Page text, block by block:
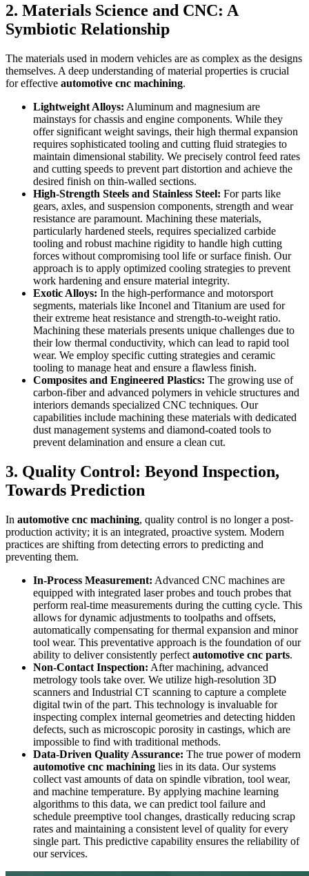
2. Materials Science and CNC: A
Symbiotic Relationship
The materials used in modern vehicles are as complex as the designs
themselves. A deep understanding of material properties is crucial
for effective automotive cnc machining.
Lightweight Alloys: Aluminum and magnesium are
mainstays for chassis and engine components. While they
offer significant weight savings, their high thermal expansion
requires sophisticated tooling and cutting fluid strategies to
maintain dimensional stability. We precisely control feed rates
and cutting speeds to prevent part distortion and achieve the
desired finish on thin-walled sections.
High-Strength Steels and Stainless Steel: For parts like
gears, axles, and suspension components, strength and wear
resistance are paramount. Machining these materials,
particularly hardened steels, requires specialized carbide
tooling and robust machine rigidity to handle high cutting
forces without compromising tool life or surface finish. Our
approach is to apply optimized cooling strategies to prevent
work hardening and ensure material integrity.
Exotic Alloys: In the high-performance and motorsport
segments, materials like Inconel and Titanium are used for
their extreme heat resistance and strength-to-weight ratio.
Machining these materials presents unique challenges due to
their low thermal conductivity, which can lead to rapid tool
wear. We employ specific cutting strategies and ceramic
tooling to manage heat and ensure a flawless finish.
Composites and Engineered Plastics: The growing use of
carbon-fiber and advanced polymers in vehicle structures and
interiors demands specialized CNC techniques. Our
capabilities include machining these materials with dedicated
dust management systems and diamond-coated tools to
prevent delamination and ensure a clean cut.
3. Quality Control: Beyond Inspection,
Towards Prediction
In automotive cnc machining, quality control is no longer a post-
production activity; it is an integrated, proactive system. Modern
practices are shifting from detecting errors to predicting and
preventing them.
In-Process Measurement: Advanced CNC machines are
equipped with integrated laser probes and touch probes that
perform real-time measurements during the cutting cycle. This
allows for dynamic adjustments to toolpaths and offsets,
automatically compensating for thermal expansion and minor
tool wear. This preventative approach is the foundation of our
ability to deliver consistently perfect automotive cnc parts.
Non-Contact Inspection: After machining, advanced
metrology tools take over. We utilize high-resolution 3D
scanners and Industrial CT scanning to capture a complete
digital twin of the part. This technology is invaluable for
inspecting complex internal geometries and detecting hidden
defects, such as microscopic porosity in castings, which are
impossible to find with traditional methods.
Data-Driven Quality Assurance: The true power of modern
automotive cnc machining lies in its data. Our systems
collect vast amounts of data on spindle vibration, tool wear,
and machine temperature. By applying machine learning
algorithms to this data, we can predict tool failure and
schedule preemptive tool changes, drastically reducing scrap
rates and maintaining a consistent level of quality for every
single part. This predictive capability ensures the reliability of
our services.